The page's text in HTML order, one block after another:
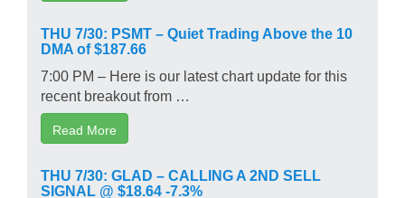
THU 7/30: PSMT – Quiet Trading Above the 10
DMA of $187.66
7:00 PM – Here is our latest chart update for this
recent breakout from …
Read More
THU 7/30: GLAD – CALLING A 2ND SELL
SIGNAL @ $18.64 -7.3%